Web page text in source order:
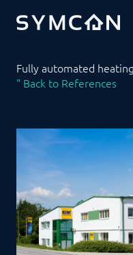
Fully automated
" Back to References